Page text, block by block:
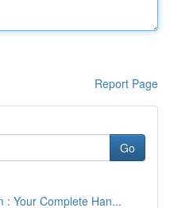
Report Page
Go
: Your Complete Han...